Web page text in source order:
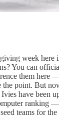
week here
You can
them here
the point. But
have been
ranking
teams for